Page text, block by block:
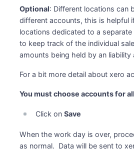
Optional: Different locations can
different accounts, this is helpful
locations dedicated to a
to keep track of the individual
amounts being held by an liability
For a bit more detail about xero
You must choose accounts for
Click onSave
When the work day is over,
as normal. Data will be sent to